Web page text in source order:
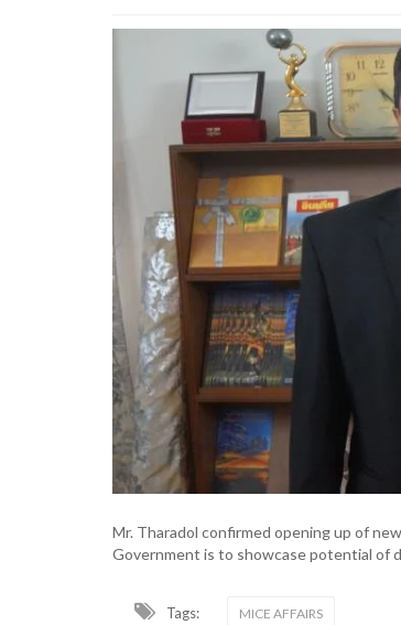
Mr. Tharadol confirmed opening up of
Government is to showcase potential of
Tags: MICE AFFAIRS